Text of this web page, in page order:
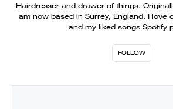
Hairdresser and drawer of things.
am now based in Surrey, England. I love
and my liked songs Spotify
FOLLOW